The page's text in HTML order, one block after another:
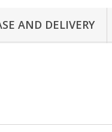
AND DELIVERY